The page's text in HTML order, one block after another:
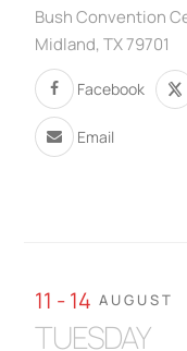
Bush Convention
Midland, TX 79701
Facebook
Email
11 - 14 AUGUST
TUESDAY